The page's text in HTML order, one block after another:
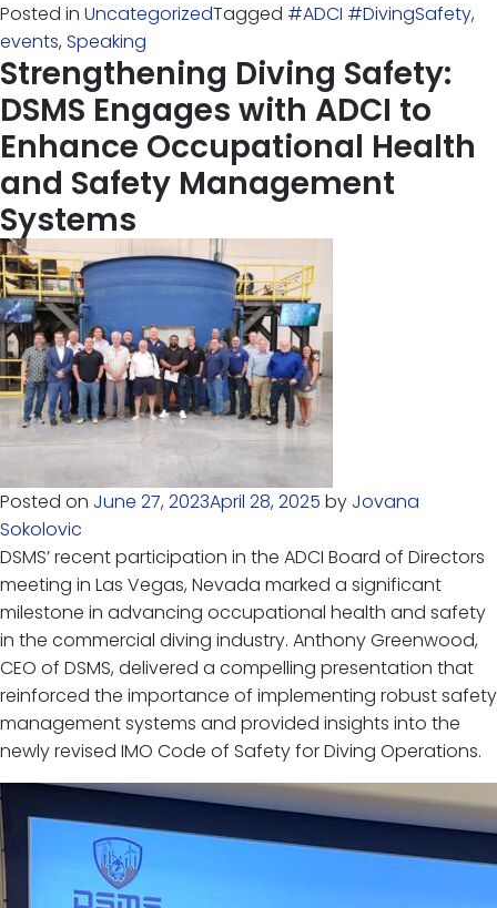
Posted in UncategorizedTagged #ADCI #DivingSafety,
events, Speaking
Strengthening Diving Safety:
DSMS Engages with ADCI to
Enhance Occupational Health
and Safety Management
Systems
Posted on June 27, 2023April 28, 2025 by Jovana
Sokolovic
DSMS’ recent participation in the ADCI Board of Directors
meeting in Las Vegas, Nevada marked a significant
milestone in advancing occupational health and safety
in the commercial diving industry. Anthony Greenwood,
CEO of DSMS, delivered a compelling presentation that
reinforced the importance of implementing robust safety
management systems and provided insights into the
newly revised IMO Code of Safety for Diving Operations.